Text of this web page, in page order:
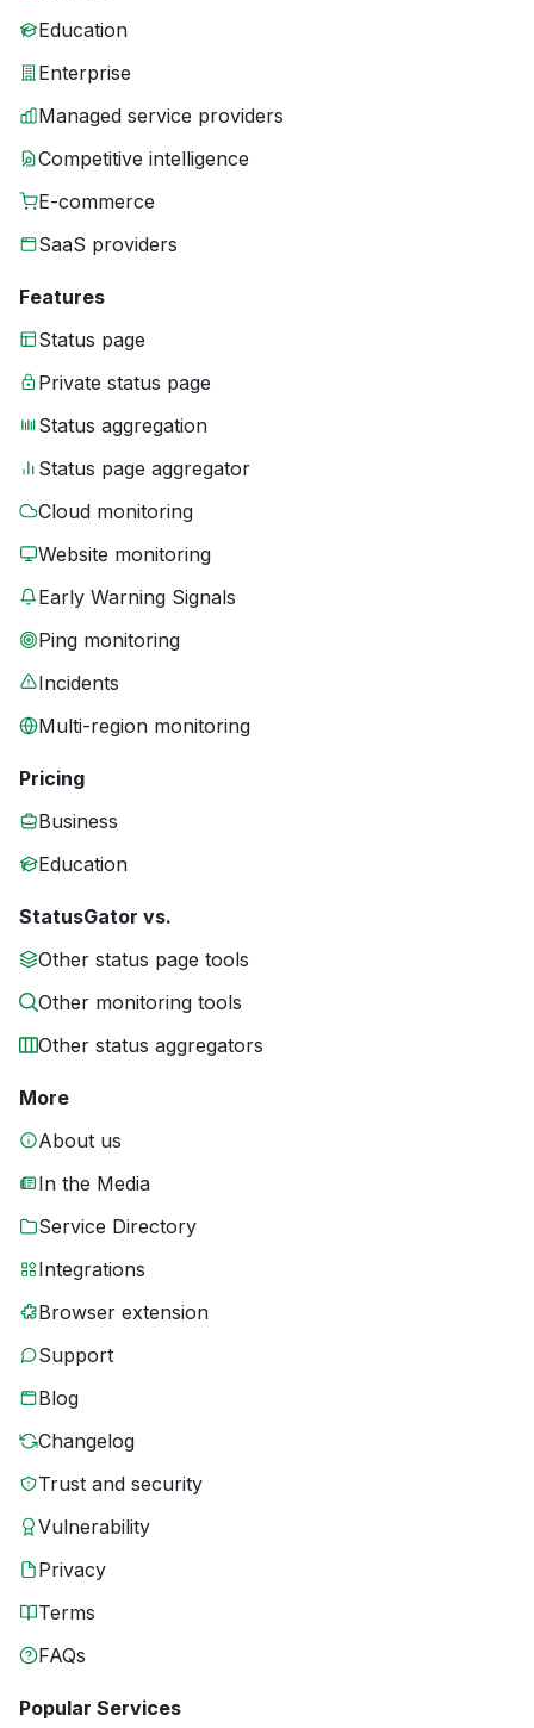
Education
Enterprise
Managed service providers
Competitive intelligence
E-commerce
SaaS providers
Features
Status page
Private status page
Status aggregation
Status page aggregator
Cloud monitoring
Website monitoring
Early Warning Signals
Ping monitoring
Incidents
Multi-region monitoring
Pricing
Business
Education
StatusGator vs.
Other status page tools
Other monitoring tools
Other status aggregators
More
About us
In the Media
Service Directory
Integrations
Browser extension
Support
Blog
Changelog
Trust and security
Vulnerability
Privacy
Terms
FAQs
Popular Services